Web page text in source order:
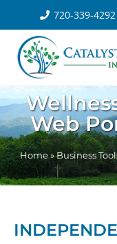
720-339-4292
Web
Home»Business